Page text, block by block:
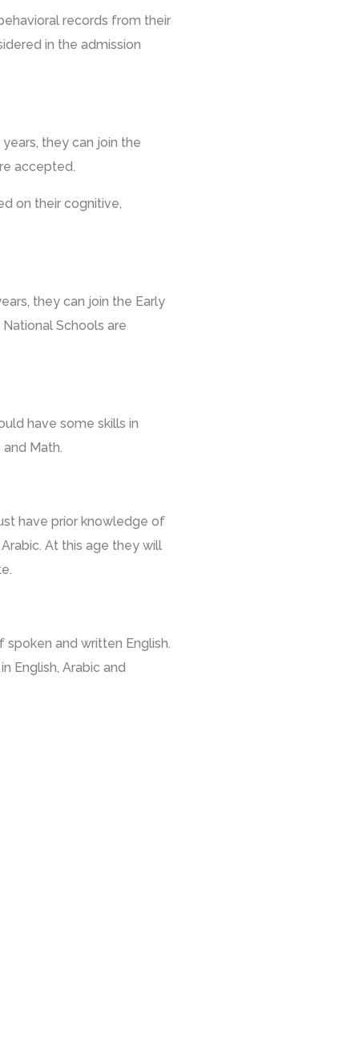
records from their
in the admission
they can join the
accepted.
on their cognitive,
they can join the Early
Schools are
have some skills in
Math.
have prior knowledge of
At this age they will
and written English.
English, Arabic and